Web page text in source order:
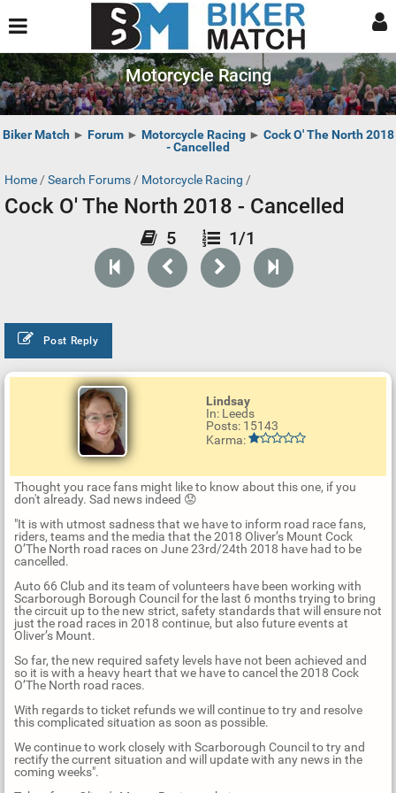
Motorcycle Racing
Biker Match ► Forum► Motorcycle Racing► Cock O' The North 2018
- Cancelled
Home / Search Forums / Motorcycle Racing /
Cock O' The North 2018 - Cancelled
5 1/1
Post Reply
Lindsay
In: Leeds
Posts: 15143
Karma:
Thought you race fans might like to know about this one, if you
don't already. Sad news indeed 😟
"It is with utmost sadness that we have to inform road race fans,
riders, teams and the media that the 2018 Oliver’s Mount Cock
O’The North road races on June 23rd/24th 2018 have had to be
cancelled.
Auto 66 Club and its team of volunteers have been working with
Scarborough Borough Council for the last 6 months trying to bring
the circuit up to the new strict, safety standards that will ensure not
just the road races in 2018 continue, but also future events at
Oliver’s Mount.
So far, the new required safety levels have not been achieved and
so it is with a heavy heart that we have to cancel the 2018 Cock
O’The North road races.
With regards to ticket refunds we will continue to try and resolve
this complicated situation as soon as possible.
We continue to work closely with Scarborough Council to try and
rectify the current situation and will update with any news in the
coming weeks".